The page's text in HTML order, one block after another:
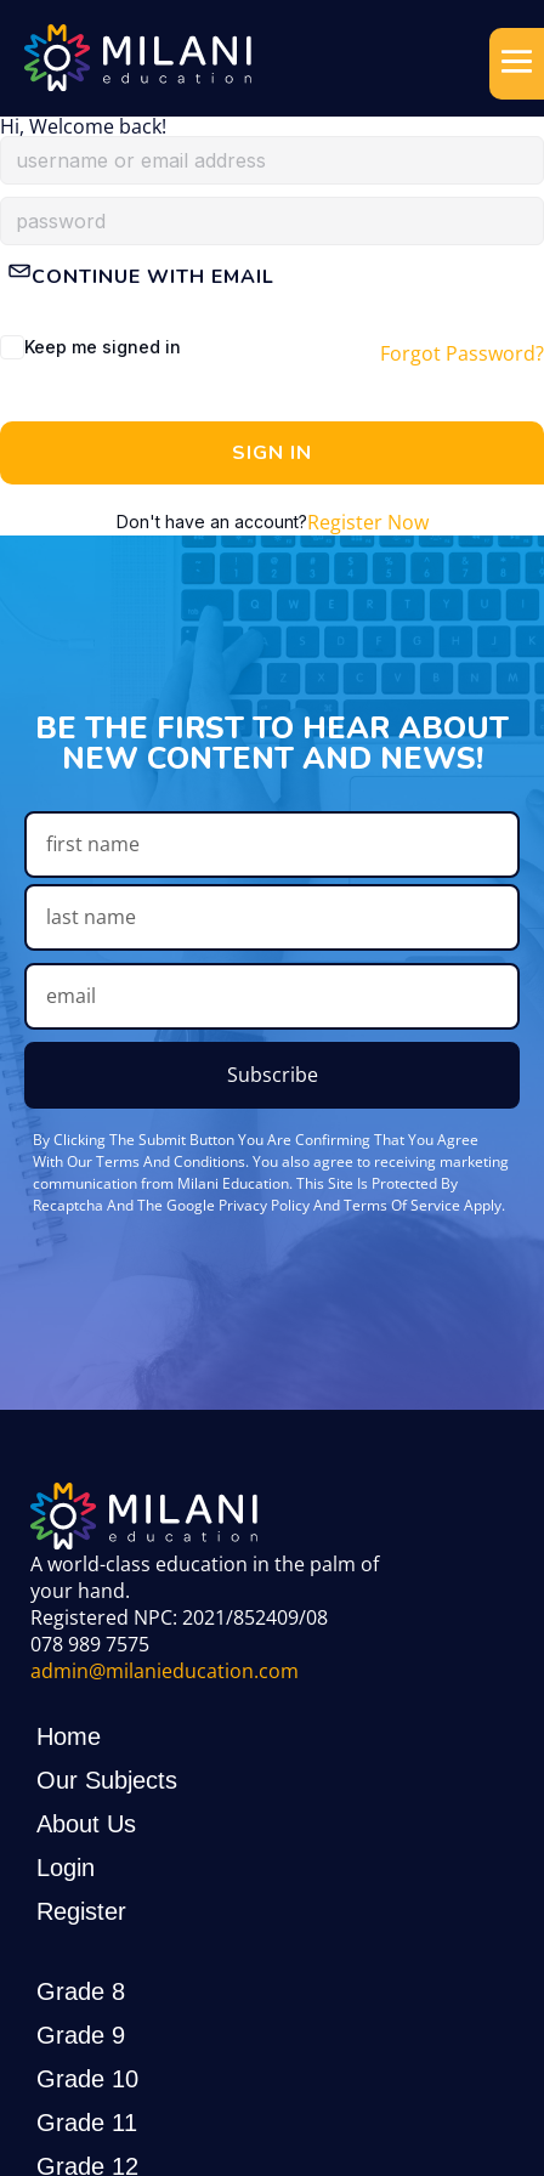
Hi, Welcome back!
CONTINUE WITH EMAIL
Keep me signed in Forgot Password?
SIGN IN
Don't have an account?Register Now
BE THE FIRST TO HEAR ABOUT
NEW CONTENT AND NEWS!
Subscribe
By Clicking The Submit Button You Are Confirming That You Agree
With Our Terms And Conditions. You also agree to receiving marketing
communication from Milani Education. This Site Is Protected By
Recaptcha And The Google Privacy Policy And Terms Of Service Apply.
A world-class education in the palm of
your hand.
Registered NPC: 2021/852409/08
078 989 7575
admin@milanieducation.com
Home
Our Subjects
About Us
Login
Register
Grade 8
Grade 9
Grade 10
Grade 11
Grade 12